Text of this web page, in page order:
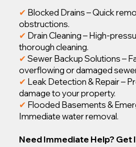
✔ Blocked Drains – Quick
obstructions.
✔ Drain Cleaning – High-
thorough cleaning.
✔Sewer Backup Solutions –
overflowing or damaged
✔ Leak Detection & Repair –
damage to your property.
✔ Flooded Basements &
Immediate water removal.
Need Immediate Help? Get